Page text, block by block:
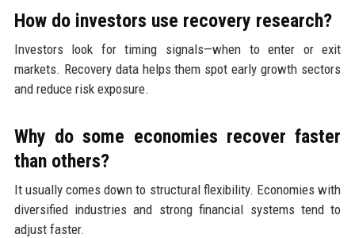
How do investors use recovery research?
Investors look for timing signals—when to enter or exit
markets. Recovery data helps them spot early growth sectors
and reduce risk exposure.
Why do some economies recover faster
than others?
It usually comes down to structural flexibility. Economies with
diversified industries and strong financial systems tend to
adjust faster.